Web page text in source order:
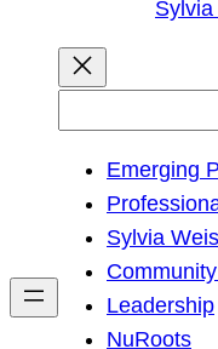
h
Emerging
Sylvia
Leadership
NuRoots